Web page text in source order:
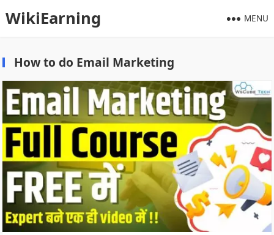
WikiEarning MENU
How to do Email Marketing